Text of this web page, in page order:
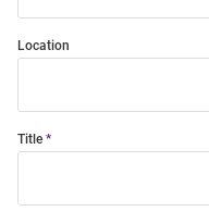
Location
Title